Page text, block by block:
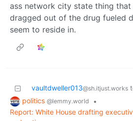
ass network city state thing
dragged out of the drug fueled
seem to reside in.
vaultdweller013@sh.itjust.works
politics @lemmy.world
•
Report: White House drafting